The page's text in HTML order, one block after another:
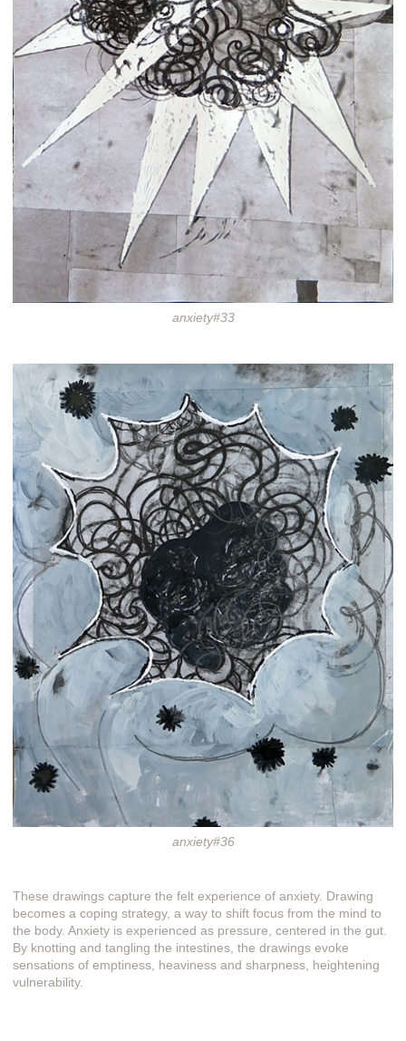
anxiety#33
anxiety#36
These drawings capture the felt experience of anxiety. Drawing
becomes a coping strategy, a way to shift focus from the mind to
the body. Anxiety is experienced as pressure, centered in the gut.
By knotting and tangling the intestines, the drawings evoke
sensations of emptiness, heaviness and sharpness, heightening
vulnerability.